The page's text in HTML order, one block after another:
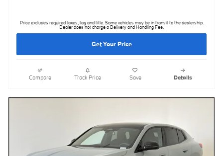
Price excludes required taxes, tag and title. Some vehicles may be in transit to the dealership.
Dealer does not charge a Delivery and Handling Fee.
Get Your Price
Compare Track Price Save Details